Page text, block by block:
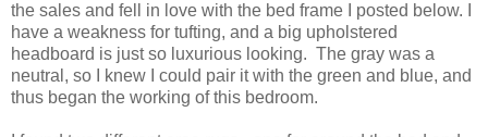
the sales and fell in love with the bed frame I posted below. I
have a weakness for tufting, and a big upholstered
headboard is just so luxurious looking. The gray was a
neutral, so I knew I could pair it with the green and blue, and
thus began the working of this bedroom.